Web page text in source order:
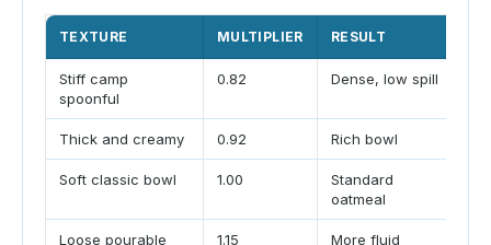
TEXTURE MULTIPLIER RESULT
Stiff camp
spoonful
0.82 Dense, low spill
Thick and creamy 0.92 Rich bowl
Soft classic bowl 1.00
Standard
oatmeal
Loose pourable
1.15 More fluid